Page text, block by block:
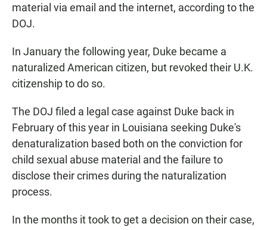
material via email and the internet, according to the
DOJ.
In January the following year, Duke became a
naturalized American citizen, but revoked their U.K.
citizenship to do so.
The DOJ filed a legal case against Duke back in
February of this year in Louisiana seeking Duke's
denaturalization based both on the conviction for
child sexual abuse material and the failure to
disclose their crimes during the naturalization
process.
In the months it took to get a decision on their case,